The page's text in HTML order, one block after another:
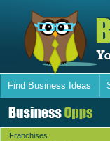
Find Business Ideas
Franchises